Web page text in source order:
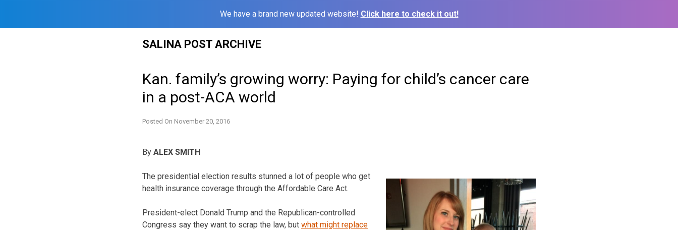
We have a brand new updated website! Click here to check it out!
SALINA POST ARCHIVE
Kan. family’s growing worry: Paying for child’s cancer care
in a post-ACA world
Posted On November 20, 2016
By ALEX SMITH
The presidential election results stunned a lot of people who get
health insurance coverage through the Affordable Care Act.
President-elect Donald Trump and the Republican-controlled
Congress say they want to scrap the law, but what might replace